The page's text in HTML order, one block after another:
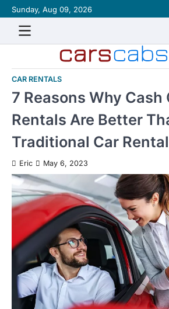
Skip
to
content
Sunday, Aug 09, 2026
CAR RENTALS
7 Reasons Why Cash
Rentals Are Better
Traditional Car
Eric May 6, 2023